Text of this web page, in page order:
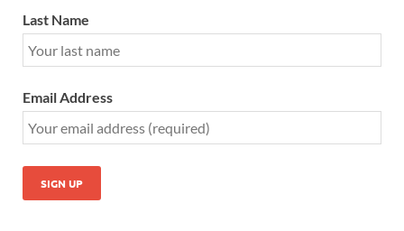
Last Name
Email Address